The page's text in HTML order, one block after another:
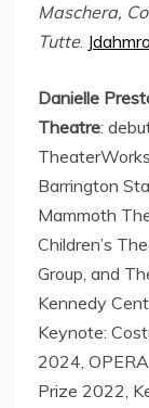
Maschera,
Tutte.
Danielle
Theatre:
Barrington
Mammoth
Children’s
Group, and
Kennedy
Keynote:
2024,
Prize 2022,